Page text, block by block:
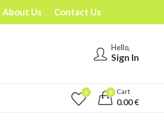
About Us Contact Us
Hello,
Sign In
0 0 Cart
0.00€